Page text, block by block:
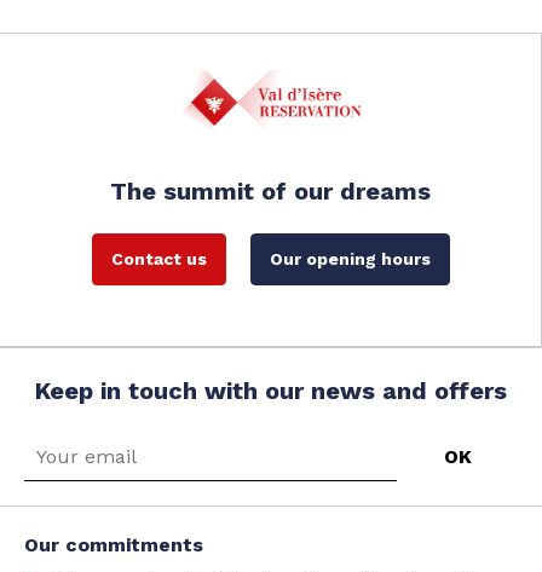
The summit of our dreams
Contact us Our opening hours
Keep in touch with our news and offers
Our commitments